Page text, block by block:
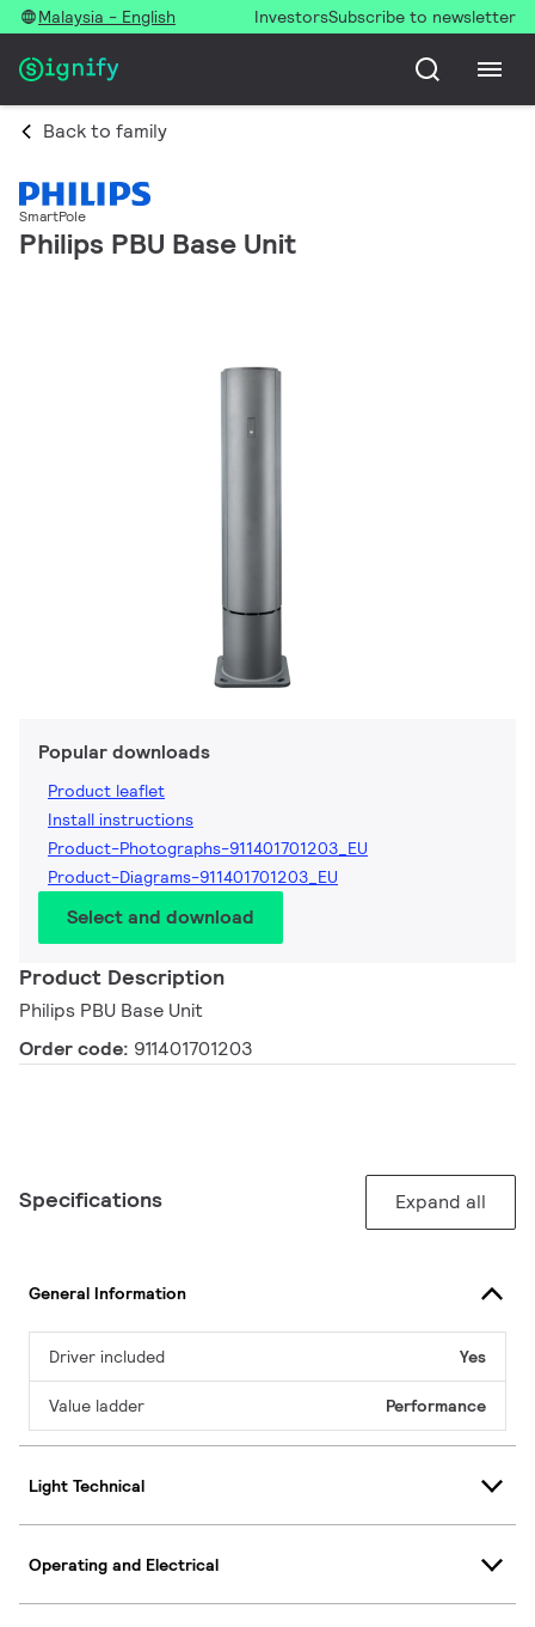
Malaysia - English InvestorsSubscribe to newsletter
Back to family
SmartPole
Philips PBU Base Unit
Popular downloads
Product leaflet
Install instructions
Product-Photographs-911401701203_EU
Product-Diagrams-911401701203_EU
Select and download
Product Description
Philips PBU Base Unit
Order code: 911401701203
Specifications Expand all
General Information
Driver included Yes
Value ladder Performance
Light Technical
Operating and Electrical